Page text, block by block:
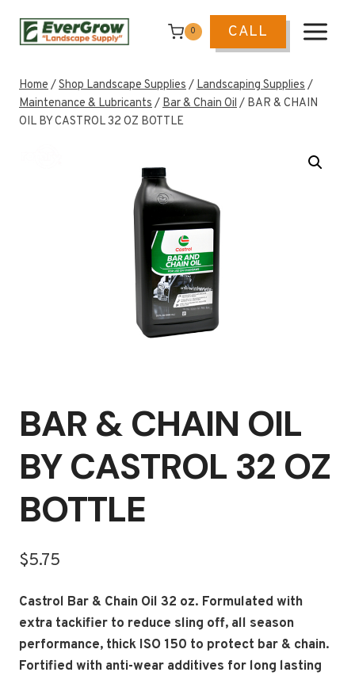
0 CALL
Home/Shop Landscape Supplies/Landscaping Supplies/
Maintenance & Lubricants/Bar & Chain Oil/ BAR & CHAIN
OIL BY CASTROL 32 OZ BOTTLE
BAR & CHAIN OIL
BY CASTROL 32 OZ
BOTTLE
$5.75
Castrol Bar & Chain Oil 32 oz. Formulated with
extra tackifier to reduce sling off, all season
performance, thick ISO 150 to protect bar & chain.
Fortified with anti-wear additives for long lasting